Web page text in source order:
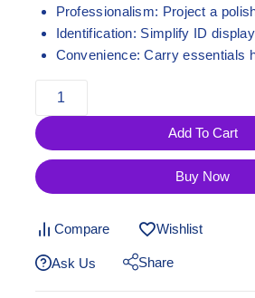
Professionalism: Project a
Identification: Simplify ID
Convenience: Carry essentials
Add To Cart
Buy Now
Compare Wishlist
Ask Us Share